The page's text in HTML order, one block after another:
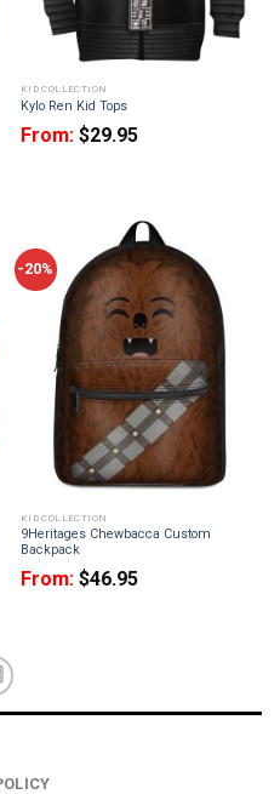
KID COLLECTION
Kylo Ren Kid Tops
From: $29.95
-20%
KID COLLECTION
9Heritages Chewbacca Custom
Backpack
From: $46.95